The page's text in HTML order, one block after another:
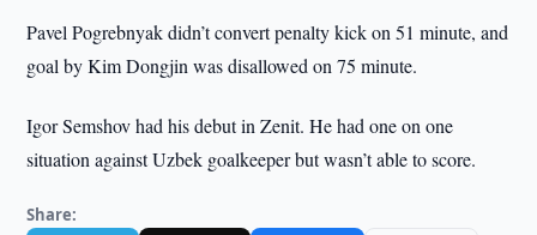
Pavel Pogrebnyak didn’t convert penalty kick on 51 minute, and
goal by Kim Dongjin was disallowed on 75 minute.
Igor Semshov had his debut in Zenit. He had one on one
situation against Uzbek goalkeeper but wasn’t able to score.
Share: